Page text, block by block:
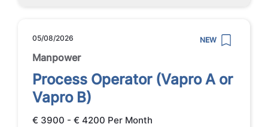
05/08/2026 NEW
Manpower
Process Operator (Vapro A or
Vapro B)
€ 3900 - € 4200 Per Month